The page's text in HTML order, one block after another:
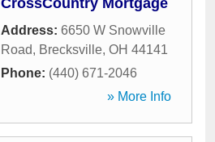
CrossCountry Mortgage
Address: 6650 W Snowville
Road, Brecksville, OH 44141
Phone: (440) 671-2046
» More Info